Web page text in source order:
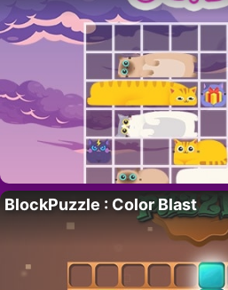
BlockPuzzle : Color Blast